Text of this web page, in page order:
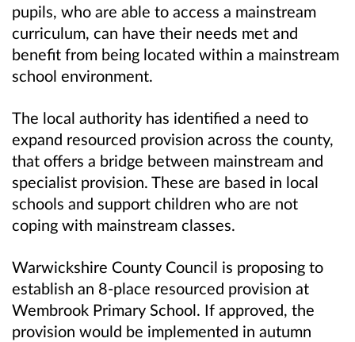
pupils, who are able to access a mainstream
curriculum, can have their needs met and
benefit from being located within a mainstream
school environment.
The local authority has identified a need to
expand resourced provision across the county,
that offers a bridge between mainstream and
specialist provision. These are based in local
schools and support children who are not
coping with mainstream classes.
Warwickshire County Council is proposing to
establish an 8-place resourced provision at
Wembrook Primary School. If approved, the
provision would be implemented in autumn